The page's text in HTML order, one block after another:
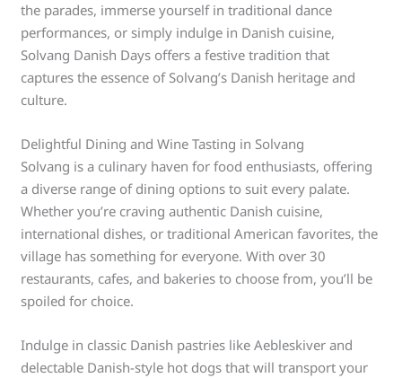
the parades, immerse yourself in traditional dance
performances, or simply indulge in Danish cuisine,
Solvang Danish Days offers a festive tradition that
captures the essence of Solvang’s Danish heritage and
culture.
Delightful Dining and Wine Tasting in Solvang
Solvang is a culinary haven for food enthusiasts, offering
a diverse range of dining options to suit every palate.
Whether you’re craving authentic Danish cuisine,
international dishes, or traditional American favorites, the
village has something for everyone. With over 30
restaurants, cafes, and bakeries to choose from, you’ll be
spoiled for choice.
Indulge in classic Danish pastries like Aebleskiver and
delectable Danish-style hot dogs that will transport your